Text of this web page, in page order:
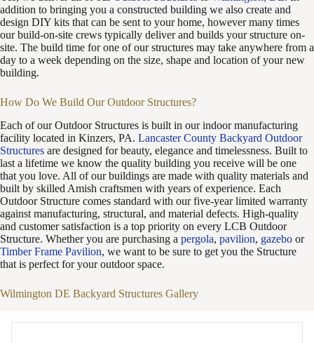
addition to bringing you a constructed building we also create and
design DIY kits that can be sent to your home, however many times
our build-on-site crews typically deliver and builds your structure on-
site. The build time for one of our structures may take anywhere from a
day to a week depending on the size, shape and location of your new
building.
How Do We Build Our Outdoor Structures?
Each of our Outdoor Structures is built in our indoor manufacturing
facility located in Kinzers, PA. Lancaster County Backyard Outdoor
Structures are designed for beauty, elegance and timelessness. Built to
last a lifetime we know the quality building you receive will be one
that you love. All of our buildings are made with quality materials and
built by skilled Amish craftsmen with years of experience. Each
Outdoor Structure comes standard with our five-year limited warranty
against manufacturing, structural, and material defects. High-quality
and customer satisfaction is a top priority on every LCB Outdoor
Structure. Whether you are purchasing a pergola, pavilion, gazebo or
Timber Frame Pavilion, we want to be sure to get you the Structure
that is perfect for your outdoor space.
Wilmington DE Backyard Structures Gallery